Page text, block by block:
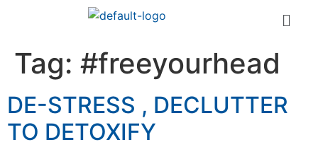
Tag: #freeyourhead
DE-STRESS , DECLUTTER
TO DETOXIFY